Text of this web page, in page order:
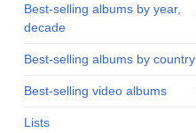
Best-selling albums by year,
decade
Best-selling albums by country
Best-selling video albums
Lists